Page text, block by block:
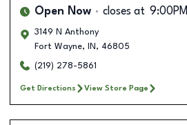
Open Now closes at 9:00PM
3149 N Anthony
Fort Wayne, IN , 46805
(219) 278-5861
Get Directions View Store Page